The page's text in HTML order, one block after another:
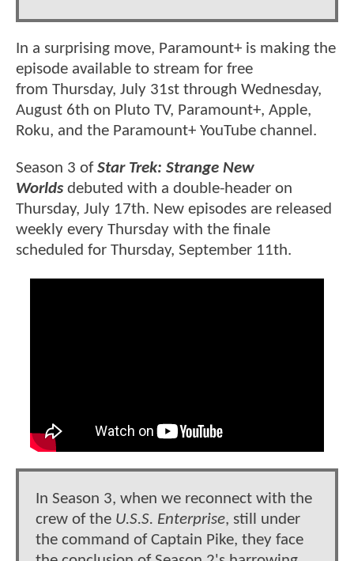
In a surprising move, Paramount+ is making the
episode available to stream for free
from Thursday, July 31st through Wednesday,
August 6th on Pluto TV, Paramount+, Apple,
Roku, and the Paramount+ YouTube channel.
Season 3 ofStar Trek: Strange New
Worlds debuted with a double-header on
Thursday, July 17th. New episodes are released
weekly every Thursday with the finale
scheduled for Thursday, September 11th.
In Season 3, when we reconnect with the
crew of the U.S.S. Enterprise, still under
the command of Captain Pike, they face